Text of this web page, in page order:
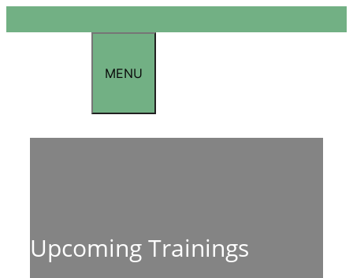
to
MENU
Upcoming Trainings